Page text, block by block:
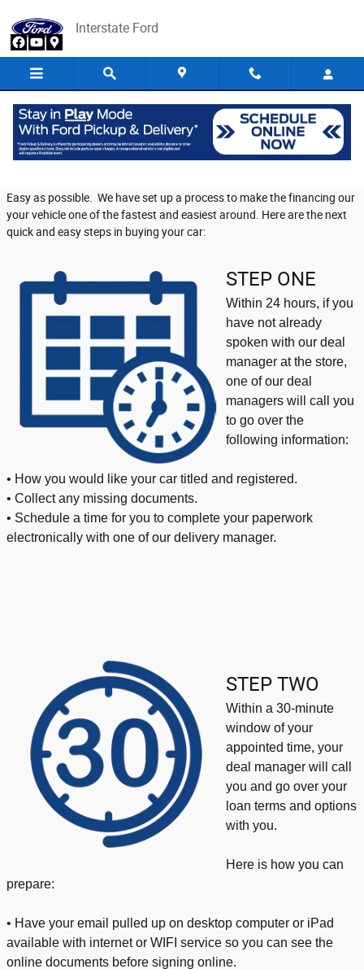
Interstate Ford
At Home Financing
Easy as possible. We have set up a process to make the financing our
your vehicle one of the fastest and easiest around. Here are the next
quick and easy steps in buying your car:
STEP ONE
Within 24 hours, if you
have not already
spoken with our deal
manager at the store,
one of our deal
managers will call you
to go over the
following information:
• How you would like your car titled and registered.
• Collect any missing documents.
• Schedule a time for you to complete your paperwork
electronically with one of our delivery manager.
STEP TWO
Within a 30-minute
window of your
appointed time, your
deal manager will call
you and go over your
loan terms and options
with you.
Here is how you can
prepare:
• Have your email pulled up on desktop computer or iPad
available with internet or WIFI service so you can see the
online documents before signing online.